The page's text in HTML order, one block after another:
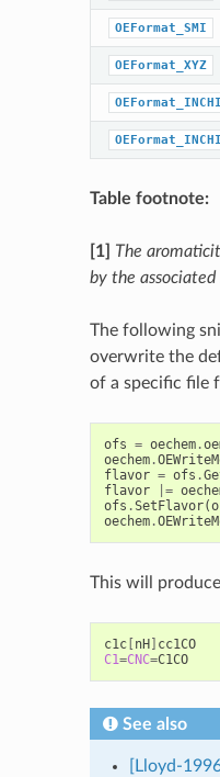
OEFormat_SMI
OEFormat_XYZ
OEFormat_INCHI
Table footnote:
[1]
The
by the
The following
overwrite the
of a specific file
ofs = oechem.
oechem.
flavor = ofs .
flavor
|=
ofs .SetFlavor(
oechem.
This will
c1c[ nH
cc1CO
C1=CNC= C1CO
See also
[Lloyd-